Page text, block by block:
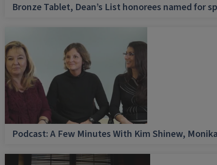
Bronze Tablet, Dean’s List honorees named for
Podcast: A Few Minutes With Kim Shinew,